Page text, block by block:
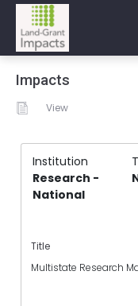
Impacts
View
Institution
Research -
National
Title
Multistate Research